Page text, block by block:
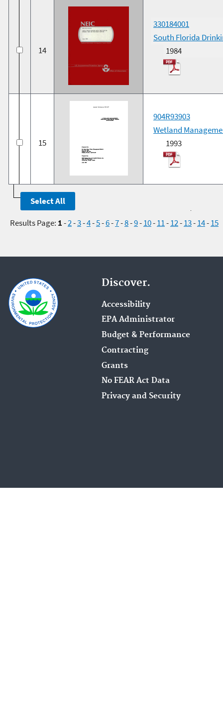
14
330184001
South Florida
1984
15
904R93903
Wetland
1993
Results Page: 1-2-3-4-5-6-7-8-9-10-11-12-13-14-15
Discover.
Accessibility
EPA Administrator
Budget & Performance
Contracting
Grants
No FEAR Act Data
Privacy and Security